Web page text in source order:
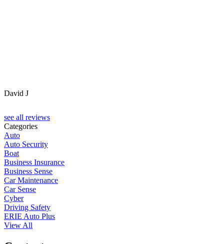
David J
see all reviews
Categories
Auto
Auto Security
Boat
Business Insurance
Business Sense
Car Maintenance
Car Sense
Cyber
Driving Safety
ERIE Auto Plus
View All